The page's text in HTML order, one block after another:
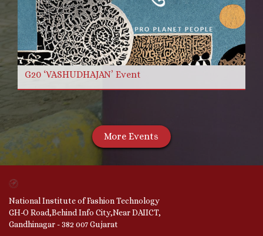
G20 ‘VASHUDHAJAN’ Event
More Events
National Institute of Fashion Technology
GH-O Road,Behind Info City,Near DAIICT,
Gandhinagar - 382 007 Gujarat